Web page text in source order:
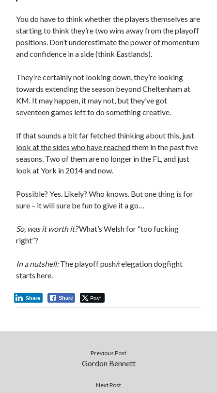
You do have to think whether the players themselves are
starting to think they’re two wins away from the playoff
positions. Don’t underestimate the power of momentum
and confidence in a side (think Eastlands).
They’re certainly not looking down, they’re looking
towards extending the season beyond Cheltenham at
KM. It may happen, it may not, but they’ve got
seventeen games left to do something creative.
If that sounds a bit far fetched thinking about this, just
look at the sides who have reachedthem in the past five
seasons. Two of them are no longer in the FL, and just
look at York in 2014 and now.
Possible? Yes. Likely? Who knows. But one thing is for
sure – it will sure be fun to give it a go…
So, was it worth it?What’s Welsh for “too fucking
right”?
In a nutshell:The playoff push/relegation dogfight
starts here.
Share Post
Share
Previous Post
Gordon Bennett
Next Post